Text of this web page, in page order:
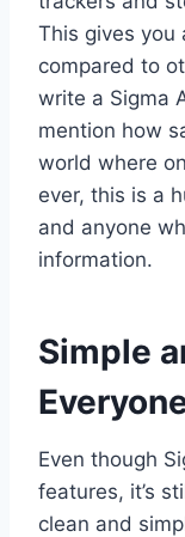
This gives you
compared to
write a Sigma
mention how
world where
ever, this is a
and anyone
information.
Simple
Even though
features, it’s
clean and